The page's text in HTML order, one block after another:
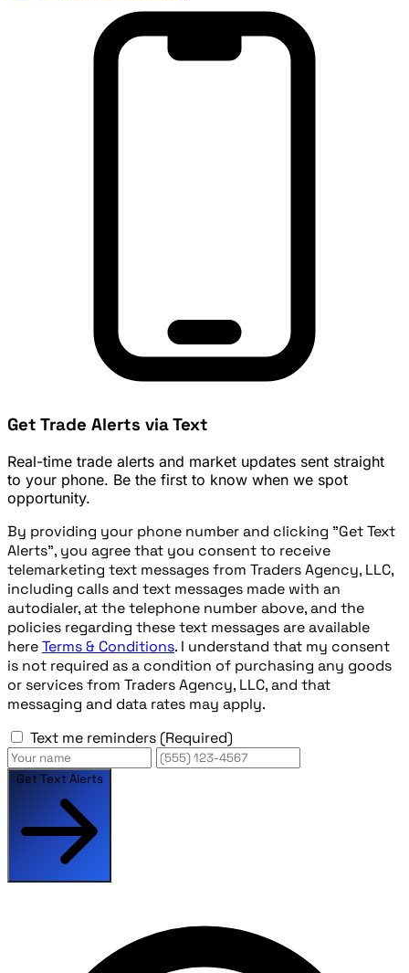
Get Trade Alerts via Text
Real-time trade alerts and market updates sent straight
to your phone. Be the first to know when we spot
opportunity.
By providing your phone number and clicking "Get Text
Alerts", you agree that you consent to receive
telemarketing text messages from Traders Agency, LLC,
including calls and text messages made with an
autodialer, at the telephone number above, and the
policies regarding these text messages are available
hereTerms & Conditions. I understand that my consent
is not required as a condition of purchasing any goods
or services from Traders Agency, LLC, and that
messaging and data rates may apply.
Text me reminders (Required)
Get Text Alerts